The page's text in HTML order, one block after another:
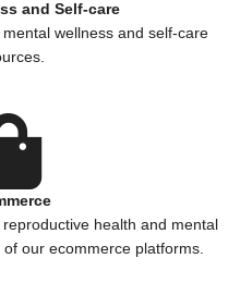
and Self-care
wellness and self-care
health and mental
our ecommerce platforms.